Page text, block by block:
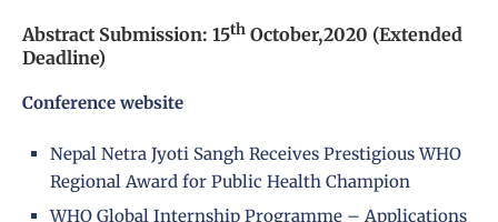
Abstract Submission: 15th October,2020 (Extended
Deadline)
Conference website
Nepal Netra Jyoti Sangh Receives Prestigious WHO
Regional Award for Public Health Champion
WHO Global Internship Programme – Applications